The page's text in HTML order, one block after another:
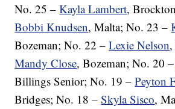
No. 25 –Kayla Lambert,
Bobbi Knudsen, Malta; No. 23 –
Bozeman; No. 22 –Lexie Nelson
Mandy Close, Bozeman; No. 20
Billings Senior; No. 19 –Peyton
Bridges; No. 18 –Skyla Sisco,